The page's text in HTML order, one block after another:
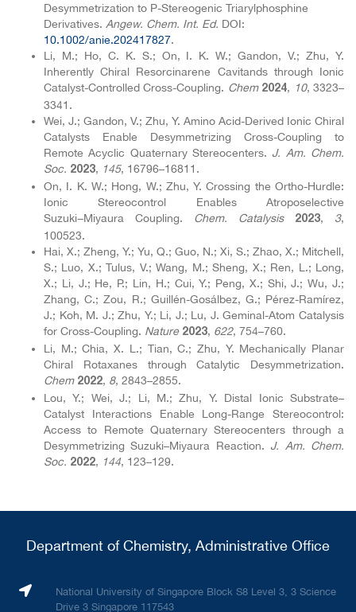
Desymmetrization to P-Stereogenic Triarylphosphine
Derivatives. Angew. Chem. Int. Ed. DOI:
10.1002/anie.202417827.
Li, M.; Ho, C. K. S.; On, I. K. W.; Gandon, V.; Zhu, Y.
Inherently Chiral Resorcinarene Cavitands through Ionic
Catalyst-Controlled Cross-Coupling. Chem 2024, 10, 3323–
3341.
Wei, J.; Gandon, V.; Zhu, Y. Amino Acid-Derived Ionic Chiral
Catalysts Enable Desymmetrizing Cross-Coupling to
Remote Acyclic Quaternary Stereocenters. J. Am. Chem.
Soc. 2023, 145, 16796–16811.
On, I. K. W.; Hong, W.; Zhu, Y. Crossing the Ortho-Hurdle:
Ionic Stereocontrol Enables Atroposelective
Suzuki−Miyaura Coupling. Chem. Catalysis 2023, 3,
100523.
Hai, X.; Zheng, Y.; Yu, Q.; Guo, N.; Xi, S.; Zhao, X.; Mitchell,
S.; Luo, X.; Tulus, V.; Wang, M.; Sheng, X.; Ren, L.; Long,
X.; Li, J.; He, P.; Lin, H.; Cui, Y.; Peng, X.; Shi, J.; Wu, J.;
Zhang, C.; Zou, R.; Guillén-Gosálbez, G.; Pérez-Ramírez,
J.; Koh, M. J.; Zhu, Y.; Li, J.; Lu, J. Geminal-Atom Catalysis
for Cross-Coupling. Nature 2023, 622, 754–760.
Li, M.; Chia, X. L.; Tian, C.; Zhu, Y. Mechanically Planar
Chiral Rotaxanes through Catalytic Desymmetrization.
Chem 2022, 8, 2843–2855.
Lou, Y.; Wei, J.; Li, M.; Zhu, Y. Distal Ionic Substrate–
Catalyst Interactions Enable Long-Range Stereocontrol:
Access to Remote Quaternary Stereocenters through a
Desymmetrizing Suzuki–Miyaura Reaction. J. Am. Chem.
Soc. 2022, 144, 123–129.
Department of Chemistry, Administrative Office
National University of Singapore Block S8 Level 3, 3 Science
Drive 3 Singapore 117543